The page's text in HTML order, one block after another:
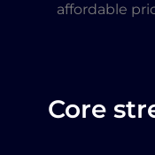
affordable
Core